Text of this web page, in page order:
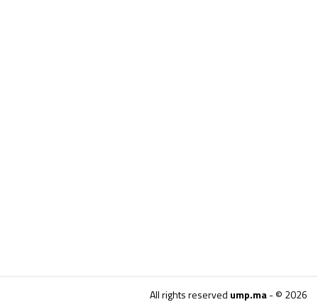
All rights reserved ump.ma- © 2026